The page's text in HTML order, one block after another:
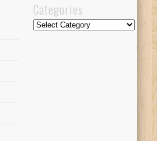
Categories
Categories